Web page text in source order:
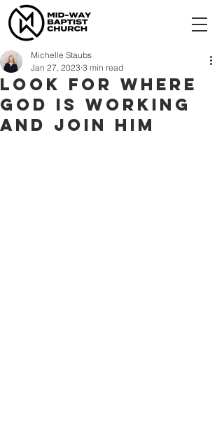
Look for where
God is working
and join Him
Michelle Staubs
Jan 27, 2023 3 min read